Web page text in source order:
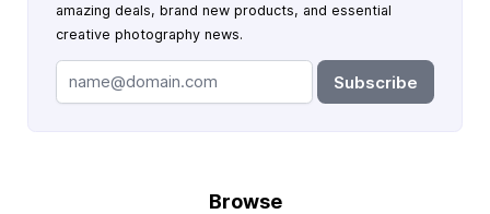
amazing deals, brand new products, and essential
creative photography news.
Subscribe
Browse